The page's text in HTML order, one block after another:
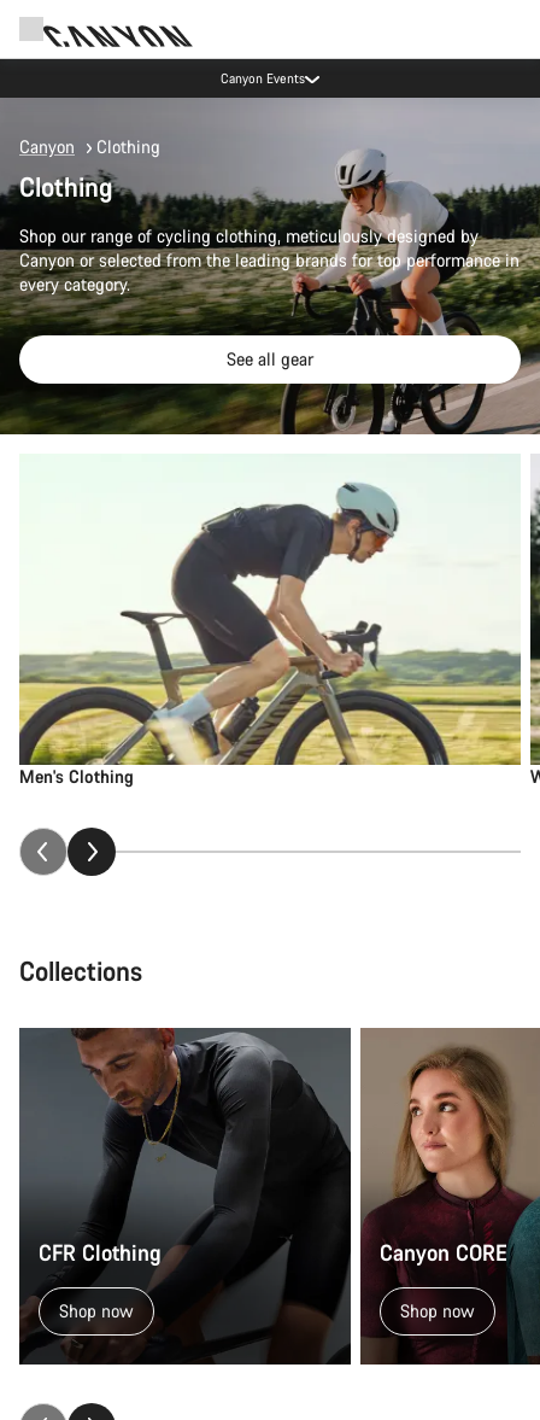
Canyon test rides
Canyon Clothing
Clothing
Shop our range of cycling clothing, meticulously designed by
Canyon or selected from the leading brands for top performance in
every category.
See all gear
Men's Clothing
Collections
CFR Clothing
Shop now
Canyon CORE
Shop now